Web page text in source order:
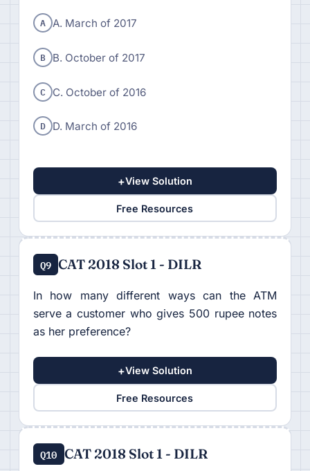
A A. March of 2017
B B. October of 2017
C C. October of 2016
D D. March of 2016
+View Solution
Free Resources
Q9 CAT 2018 Slot 1 - DILR
In how many different ways can the ATM
serve a customer who gives 500 rupee notes
as her preference?
+View Solution
Free Resources
Q10 CAT 2018 Slot 1 - DILR